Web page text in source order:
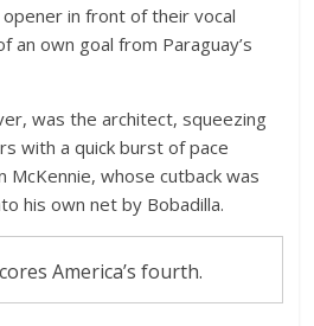
in front of their vocal
own goal from Paraguay’s
was the architect, squeezing
with a quick burst of pace
whose cutback was
his own net by Bobadilla.
America’s fourth.